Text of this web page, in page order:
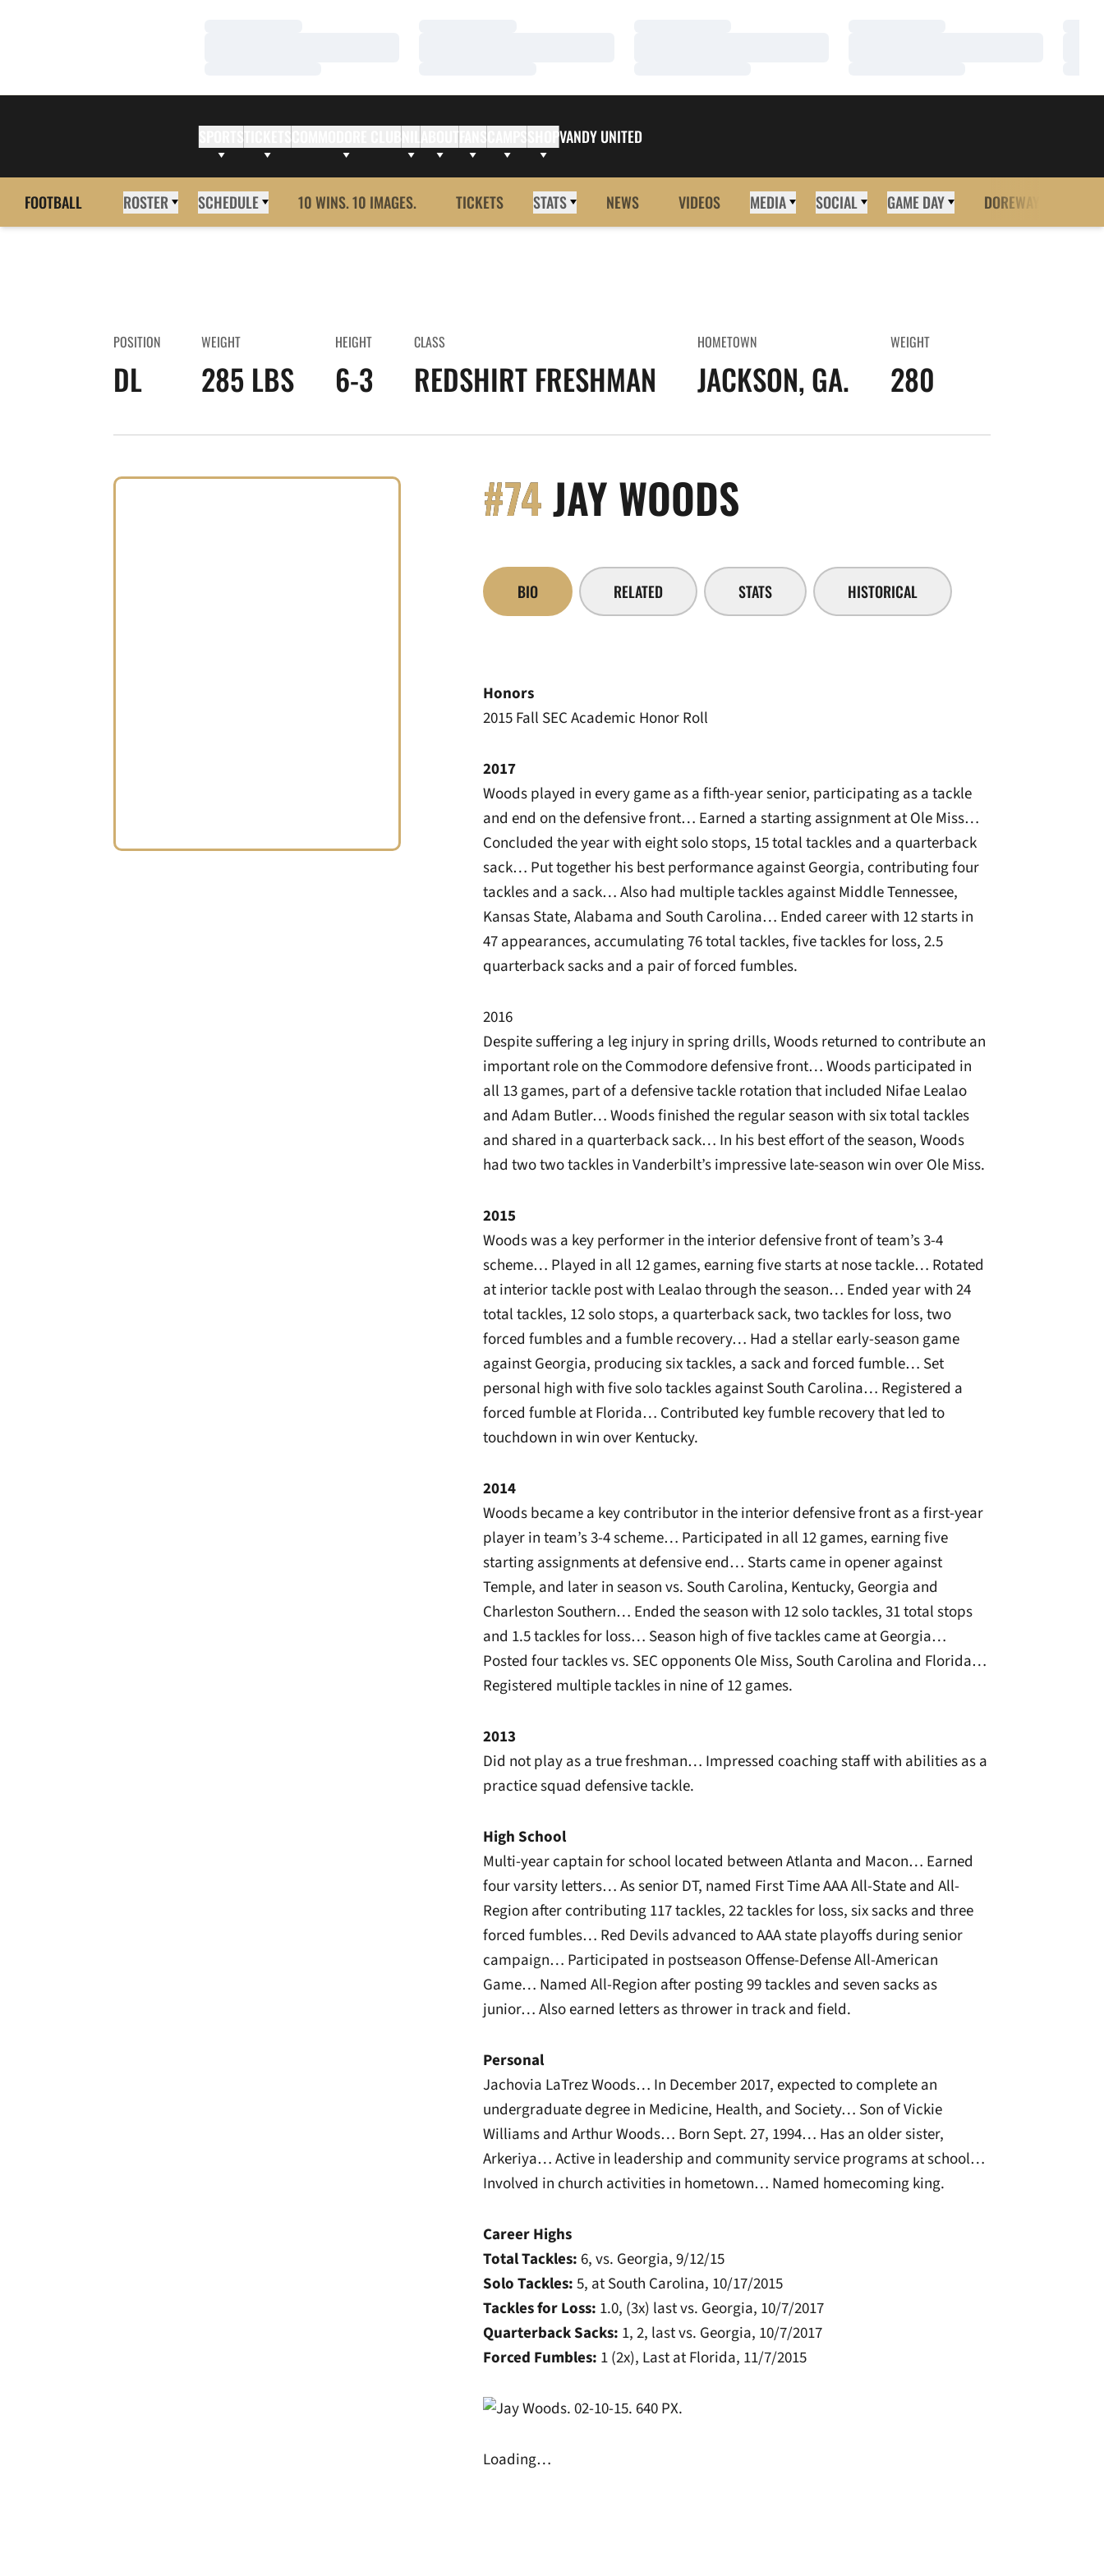
ABOUTFANS SHOPVANDY UNITED
FOOTBALL ROSTER SCHEDULE 10 WINS. 10 IMAGES. TICKETS STATS NEWS VIDEOS MEDIA SOCIAL GAME DAY DOREWAY
POSITION
DL
WEIGHT
285 LBS
HEIGHT
6-3
CLASS
REDSHIRT FRESHMAN
HOMETOWN
JACKSON, GA.
WEIGHT
280
#74JAY WOODS
BIO RELATED STATS HISTORICAL
Honors
2015 Fall SEC Academic Honor Roll
2017
Woods played in every game as a fifth-year senior, participating as a tackle
and end on the defensive front… Earned a starting assignment at Ole Miss…
Concluded the year with eight solo stops, 15 total tackles and a quarterback
sack… Put together his best performance against Georgia, contributing four
tackles and a sack… Also had multiple tackles against Middle Tennessee,
Kansas State, Alabama and South Carolina… Ended career with 12 starts in
47 appearances, accumulating 76 total tackles, five tackles for loss, 2.5
quarterback sacks and a pair of forced fumbles.
2016
Despite suffering a leg injury in spring drills, Woods returned to contribute an
important role on the Commodore defensive front… Woods participated in
all 13 games, part of a defensive tackle rotation that included Nifae Lealao
and Adam Butler… Woods finished the regular season with six total tackles
and shared in a quarterback sack… In his best effort of the season, Woods
had two two tackles in Vanderbilt’s impressive late-season win over Ole Miss.
2015
Woods was a key performer in the interior defensive front of team’s 3-4
scheme… Played in all 12 games, earning five starts at nose tackle… Rotated
at interior tackle post with Lealao through the season… Ended year with 24
total tackles, 12 solo stops, a quarterback sack, two tackles for loss, two
forced fumbles and a fumble recovery… Had a stellar early-season game
against Georgia, producing six tackles, a sack and forced fumble… Set
personal high with five solo tackles against South Carolina… Registered a
forced fumble at Florida… Contributed key fumble recovery that led to
touchdown in win over Kentucky.
2014
Woods became a key contributor in the interior defensive front as a first-year
player in team’s 3-4 scheme… Participated in all 12 games, earning five
starting assignments at defensive end… Starts came in opener against
Temple, and later in season vs. South Carolina, Kentucky, Georgia and
Charleston Southern… Ended the season with 12 solo tackles, 31 total stops
and 1.5 tackles for loss… Season high of five tackles came at Georgia…
Posted four tackles vs. SEC opponents Ole Miss, South Carolina and Florida…
Registered multiple tackles in nine of 12 games.
2013
Did not play as a true freshman… Impressed coaching staff with abilities as a
practice squad defensive tackle.
High School
Multi-year captain for school located between Atlanta and Macon… Earned
four varsity letters… As senior DT, named First Time AAA All-State and All-
Region after contributing 117 tackles, 22 tackles for loss, six sacks and three
forced fumbles… Red Devils advanced to AAA state playoffs during senior
campaign… Participated in postseason Offense-Defense All-American
Game… Named All-Region after posting 99 tackles and seven sacks as
junior… Also earned letters as thrower in track and field.
Personal
Jachovia LaTrez Woods… In December 2017, expected to complete an
undergraduate degree in Medicine, Health, and Society… Son of Vickie
Williams and Arthur Woods… Born Sept. 27, 1994… Has an older sister,
Arkeriya… Active in leadership and community service programs at school…
Involved in church activities in hometown… Named homecoming king.
Career Highs
Total Tackles: 6, vs. Georgia, 9/12/15
Solo Tackles:5, at South Carolina, 10/17/2015
Tackles for Loss: 1.0, (3x) last vs. Georgia, 10/7/2017
Quarterback Sacks: 1, 2, last vs. Georgia, 10/7/2017
Forced Fumbles: 1 (2x), Last at Florida, 11/7/2015
Loading…